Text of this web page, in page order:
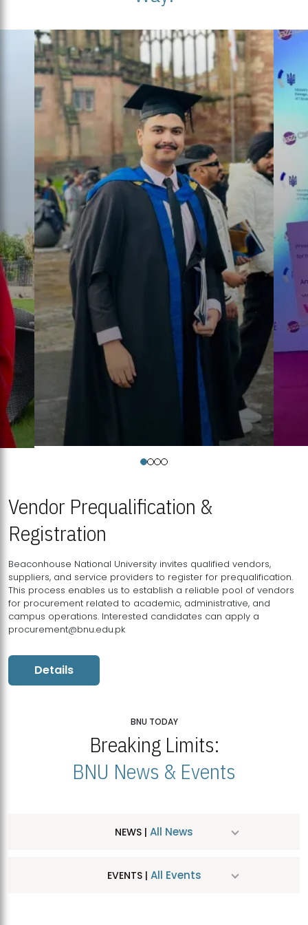
Vendor Prequalification &
Registration
Beaconhouse National University invites qualified vendors,
suppliers, and service providers to register for prequalification.
This process enables us to establish a reliable pool of vendors
for procurement related to academic, administrative, and
campus operations. Interested candidates can apply a
procurement@bnu.edu.pk
Details
BNU TODAY
Breaking Limits:
BNU News & Events
NEWS | All News
EVENTS | All Events